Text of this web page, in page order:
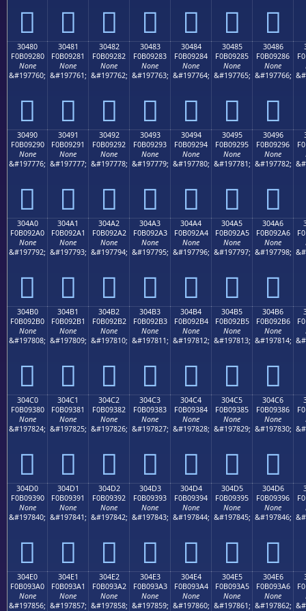
𰑰 𰑱 𰑲 𰑳 𰑴 𰑵 𰑶
30480
F0B09280
None
&#197760;
𰒀
30481
F0B09281
None
&#197761;
𰒁
30482
F0B09282
None
&#197762;
𰒂
30483
F0B09283
None
&#197763;
𰒃
30484
F0B09284
None
&#197764;
𰒄
30485
F0B09285
None
&#197765;
𰒅
30486
F0B09286
None
&#197766;
𰒆
30490
F0B09290
None
&#197776;
𰒐
30491
F0B09291
None
&#197777;
𰒑
30492
F0B09292
None
&#197778;
𰒒
30493
F0B09293
None
&#197779;
𰒓
30494
F0B09294
None
&#197780;
𰒔
30495
F0B09295
None
&#197781;
𰒕
30496
F0B09296
None
&#197782;
𰒖
304A0
F0B092A0
None
&#197792;
𰒠
304A1
F0B092A1
None
&#197793;
𰒡
304A2
F0B092A2
None
&#197794;
𰒢
304A3
F0B092A3
None
&#197795;
𰒣
304A4
F0B092A4
None
&#197796;
𰒤
304A5
F0B092A5
None
&#197797;
𰒥
304A6
F0B092A6
None
&#197798;
𰒦
304B0
F0B092B0
None
&#197808;
𰒰
304B1
F0B092B1
None
&#197809;
𰒱
304B2
F0B092B2
None
&#197810;
𰒲
304B3
F0B092B3
None
&#197811;
𰒳
304B4
F0B092B4
None
&#197812;
𰒴
304B5
F0B092B5
None
&#197813;
𰒵
304B6
F0B092B6
None
&#197814;
𰒶
304C0
F0B09380
None
&#197824;
𰓀
304C1
F0B09381
None
&#197825;
𰓁
304C2
F0B09382
None
&#197826;
𰓂
304C3
F0B09383
None
&#197827;
𰓃
304C4
F0B09384
None
&#197828;
𰓄
304C5
F0B09385
None
&#197829;
𰓅
304C6
F0B09386
None
&#197830;
𰓆
304D0
F0B09390
None
&#197840;
𰓐
304D1
F0B09391
None
&#197841;
𰓑
304D2
F0B09392
None
&#197842;
𰓒
304D3
F0B09393
None
&#197843;
𰓓
304D4
F0B09394
None
&#197844;
𰓔
304D5
F0B09395
None
&#197845;
𰓕
304D6
F0B09396
None
&#197846;
𰓖
304E0
F0B093A0
None
&#197856;
304E1
F0B093A1
None
&#197857;
304E2
F0B093A2
None
&#197858;
304E3
F0B093A3
None
&#197859;
304E4
F0B093A4
None
&#197860;
304E5
F0B093A5
None
&#197861;
304E6
F0B093A6
None
&#197862;